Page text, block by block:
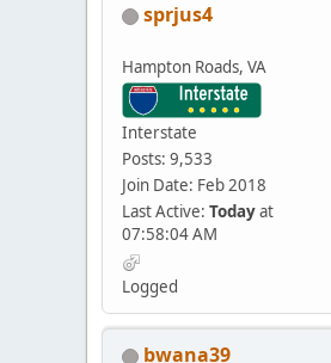
sprjus4
Hampton Roads, VA
Interstate
Posts: 9,533
Join Date: Feb 2018
Last Active: Todayat
07:58:04 AM
Logged
bwana39